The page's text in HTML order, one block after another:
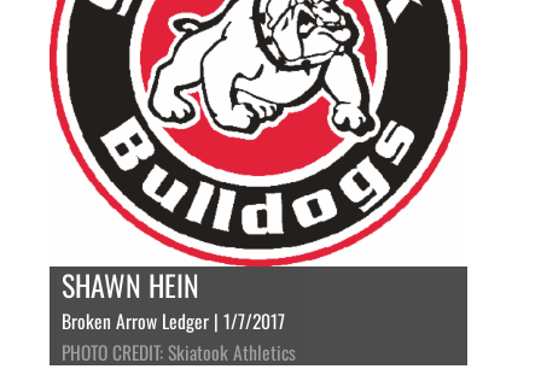
SHAWN HEIN
Broken Arrow Ledger | 1/7/2017
PHOTO CREDIT: Skiatook Athletics